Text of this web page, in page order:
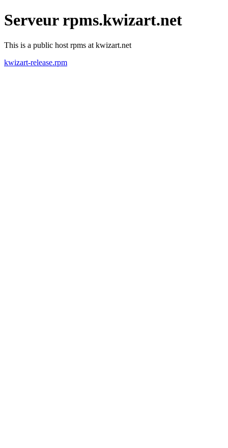
Serveur rpms.kwizart.net
This is a public host rpms at kwizart.net
kwizart-release.rpm